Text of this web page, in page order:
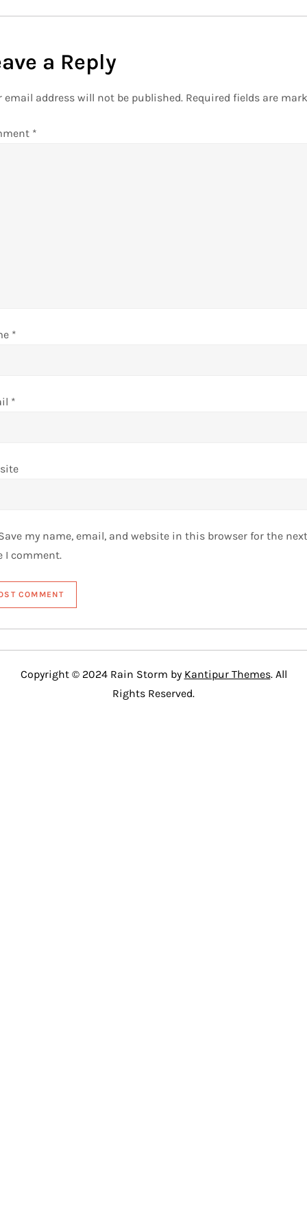
a Reply
email address will not be published. Required fields are
*
*
*
my name, email, and website in this browser for the next
I comment.
Copyright © 2024 Rain Storm by Kantipur Themes. All
Rights Reserved.